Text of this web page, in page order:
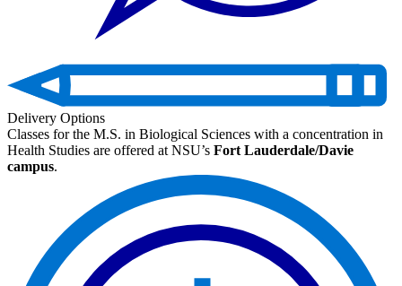
Delivery Options
Classes for the M.S. in Biological Sciences with a concentration in
Health Studies are offered at NSU’s Fort Lauderdale/Davie
campus.